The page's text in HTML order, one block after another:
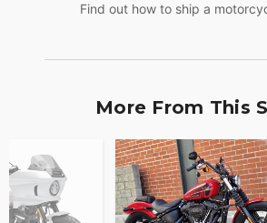
Find out how to ship a
More From This